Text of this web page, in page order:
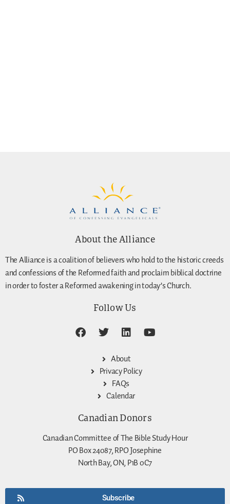
About the Alliance
The Alliance is a coalition of believers who hold to the historic creeds
and confessions of the Reformed faith and proclaim biblical doctrine
in order to foster a Reformed awakening in today’s Church.
Follow Us
About
Privacy Policy
FAQs
Calendar
Canadian Donors
Canadian Committee of The Bible Study Hour
PO Box 24087, RPO Josephine
North Bay, ON, P1B 0C7
Subscribe